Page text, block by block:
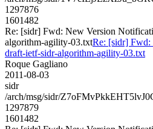
1297876
1601482
Re: [sidr] Fwd: New Version
algorithm-agility-03.txtRe: [sidr]
draft-ietf-sidr-algorithm-agility-03.txt
Roque Gagliano
2011-08-03
sidr
/arch/msg/sidr/
1297879
1601482